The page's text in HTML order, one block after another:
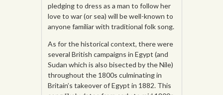
pledging to dress as a man to follow her
love to war (or sea) will be well-known to
anyone familiar with traditional folk song.
As for the historical context, there were
several British campaigns in Egypt (and
Sudan which is also bisected by the Nile)
throughout the 1800s culminating in
Britain’s takeover of Egypt in 1882. This